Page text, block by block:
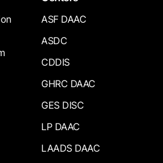
ASF DAAC
ASDC
CDDIS
GHRC DAAC
GES DISC
LP DAAC
LAADS DAAC